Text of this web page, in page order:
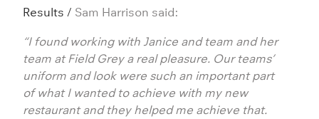
Results / Sam Harrison said:
“I found working with Janice and team and her
team at Field Grey a real pleasure. Our teams’
uniform and look were such an important part
of what I wanted to achieve with my new
restaurant and they helped me achieve that.